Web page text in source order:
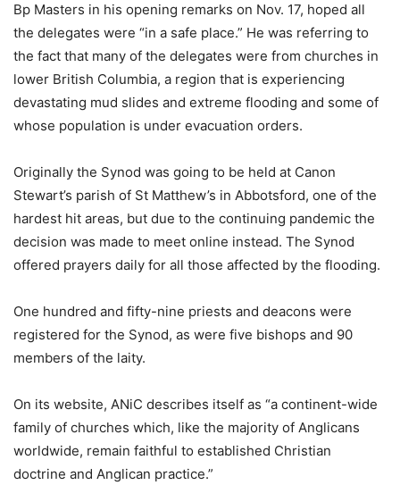
Bp Masters in his opening remarks on Nov. 17, hoped all
the delegates were “in a safe place.” He was referring to
the fact that many of the delegates were from churches in
lower British Columbia, a region that is experiencing
devastating mud slides and extreme flooding and some of
whose population is under evacuation orders.
Originally the Synod was going to be held at Canon
Stewart’s parish of St Matthew’s in Abbotsford, one of the
hardest hit areas, but due to the continuing pandemic the
decision was made to meet online instead. The Synod
offered prayers daily for all those affected by the flooding.
One hundred and fifty-nine priests and deacons were
registered for the Synod, as were five bishops and 90
members of the laity.
On its website, ANiC describes itself as “a continent-wide
family of churches which, like the majority of Anglicans
worldwide, remain faithful to established Christian
doctrine and Anglican practice.”